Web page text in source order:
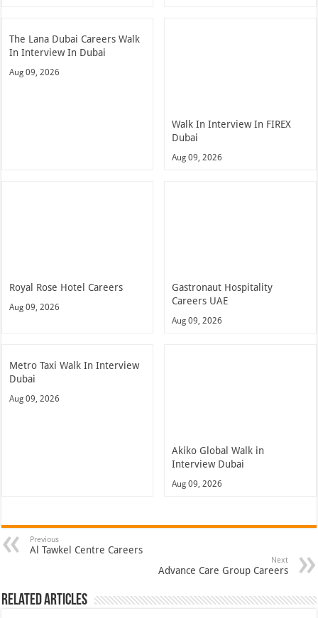
The Lana Dubai Careers Walk
In Interview In Dubai
Aug 09, 2026
Walk In Interview In FIREX
Dubai
Aug 09, 2026
Royal Rose Hotel Careers
Aug 09, 2026
Gastronaut Hospitality
Careers UAE
Aug 09, 2026
Metro Taxi Walk In Interview
Dubai
Aug 09, 2026
Akiko Global Walk in
Interview Dubai
Aug 09, 2026
Previous
Al Tawkel Centre Careers
Next
Advance Care Group Careers
Related Articles